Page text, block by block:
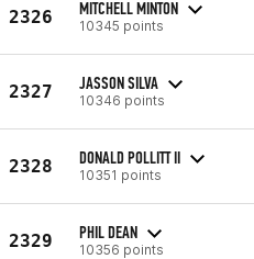
2326 MITCHELL MINTON
10345 points
2327 JASSON SILVA
10346 points
2328 DONALD POLLITT II
10351 points
2329 PHIL DEAN
10356 points